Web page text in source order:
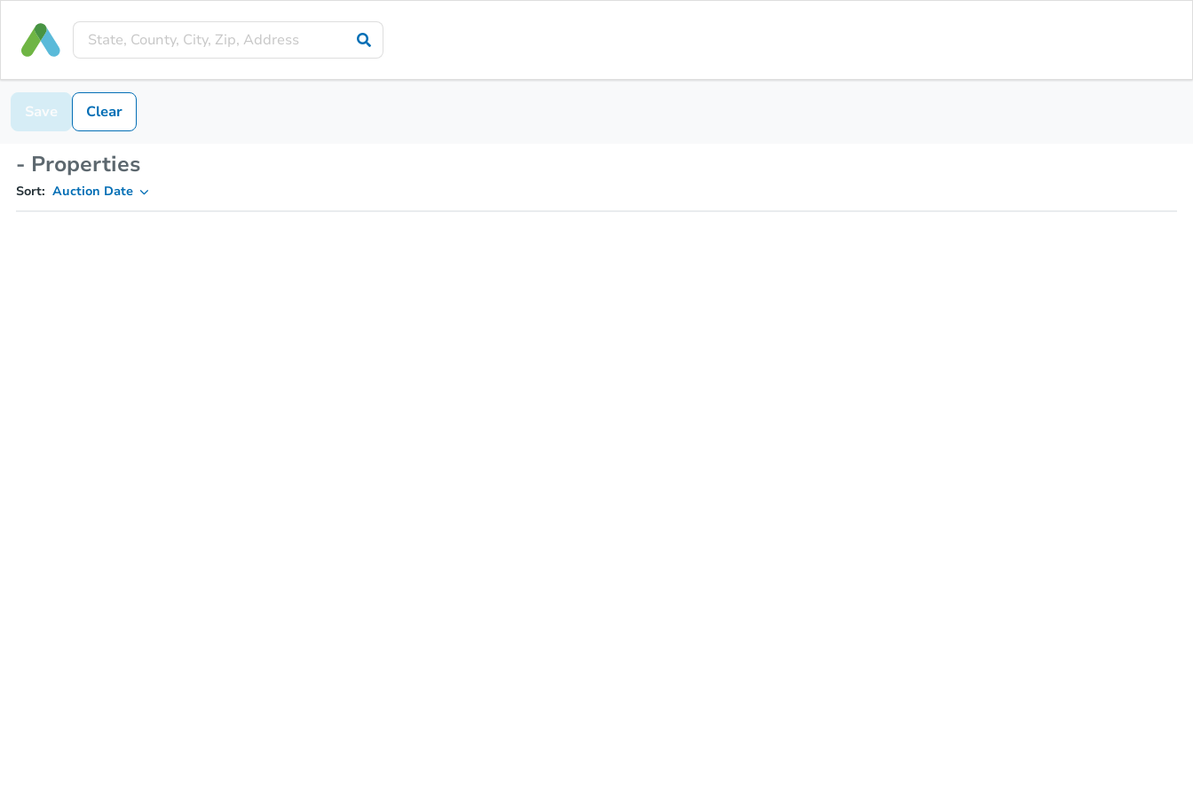
Save Clear
- Properties
Sort: Auction Date